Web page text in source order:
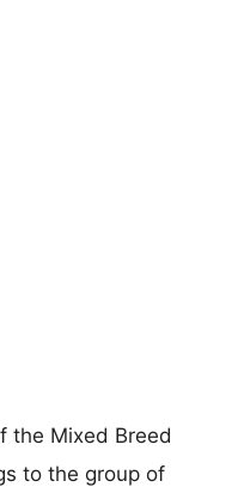
the Mixed Breed
to the group of